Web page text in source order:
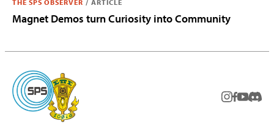
THE SPS OBSERVER / ARTICLE
Magnet Demos turn Curiosity into Community
instagram
facebook
youtube